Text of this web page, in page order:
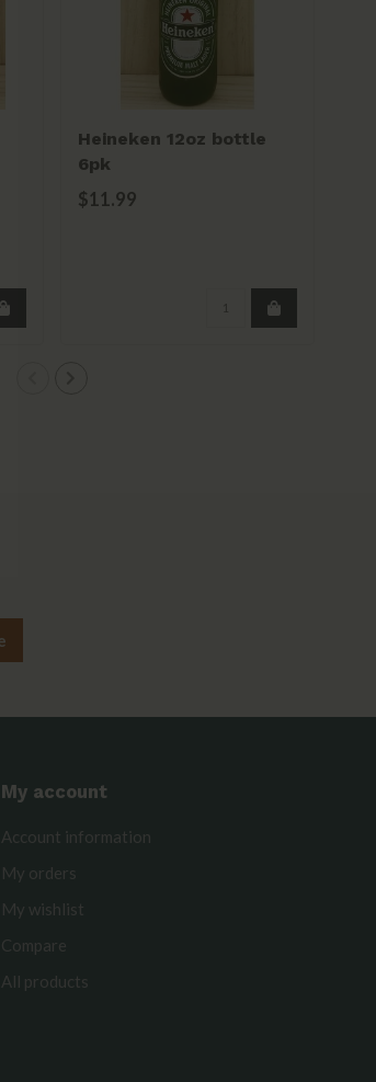
Heineken 12oz bottle
6pk
$11.99
My account
Account information
My orders
My wishlist
Compare
All products